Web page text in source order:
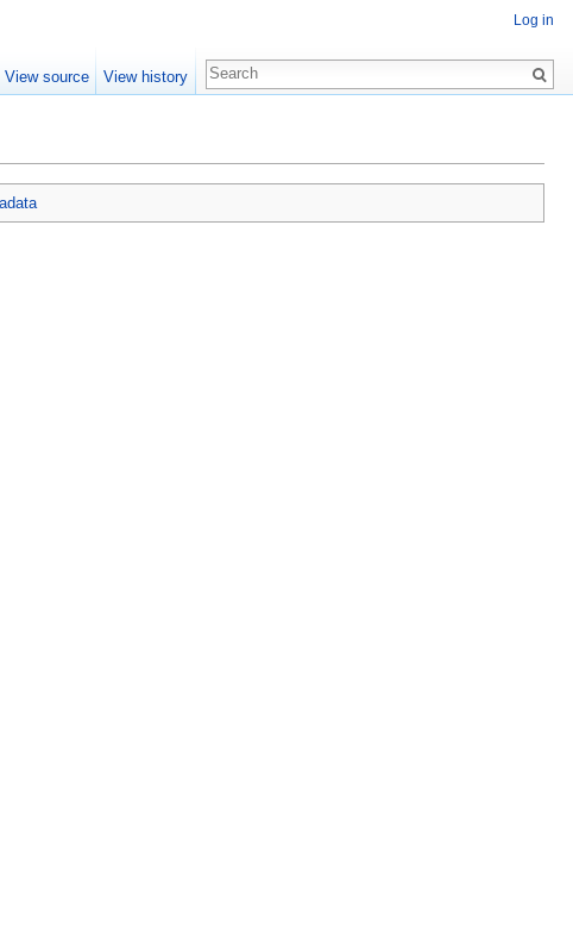
Log in
View source View history